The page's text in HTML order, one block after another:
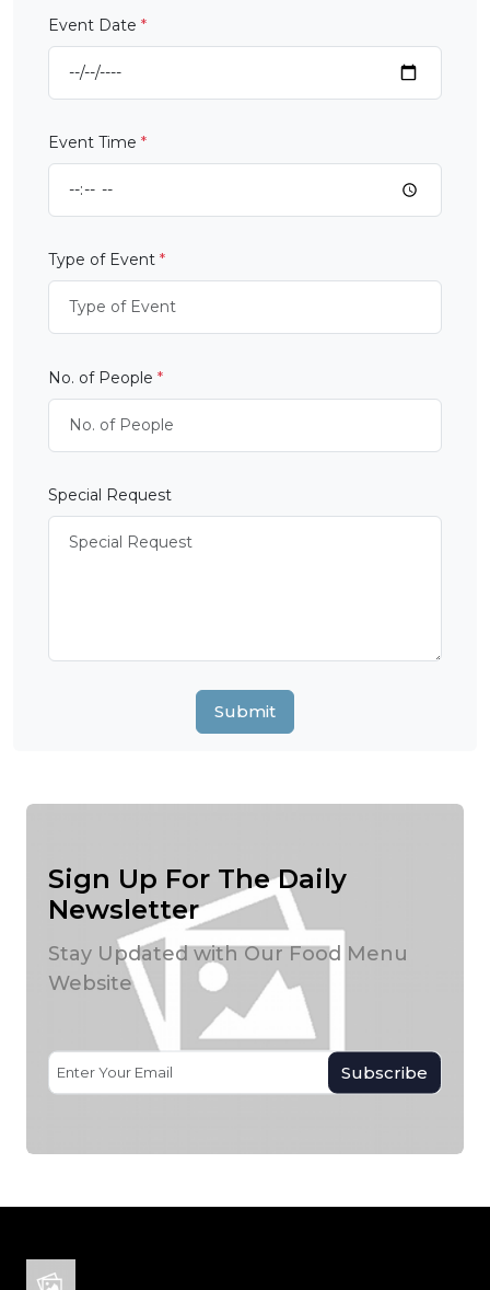
Event Date *
Event Time *
Type of Event *
No. of People *
Special Request
Submit
Sign Up For The Daily
Newsletter
Stay Updated with Our Food Menu
Website
Subscribe